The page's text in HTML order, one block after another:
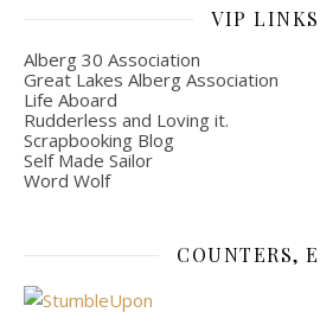
VIP LINKS
Alberg 30 Association
Great Lakes Alberg Association
Life Aboard
Rudderless and Loving it.
Scrapbooking Blog
Self Made Sailor
Word Wolf
COUNTERS,